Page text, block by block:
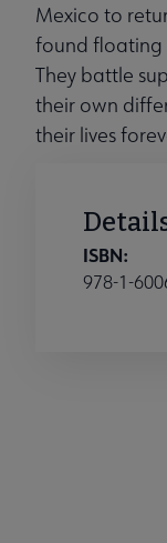
Mexico to
found floating
They battle
their own
their lives
ISBN:
978-1-